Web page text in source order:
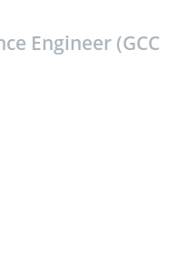
Engineer (GCC